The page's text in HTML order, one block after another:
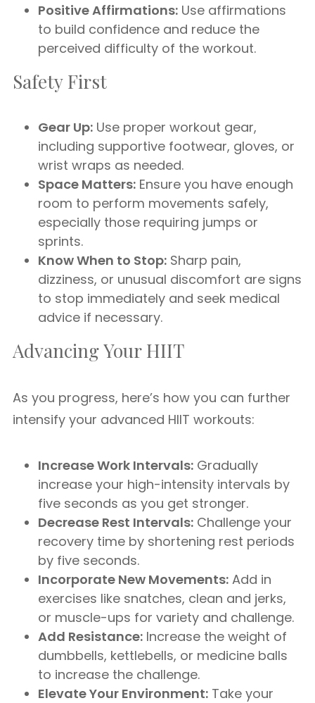
Positive Affirmations: Use affirmations
to build confidence and reduce the
perceived difficulty of the workout.
Safety First
Gear Up: Use proper workout gear,
including supportive footwear, gloves, or
wrist wraps as needed.
Space Matters: Ensure you have enough
room to perform movements safely,
especially those requiring jumps or
sprints.
Know When to Stop: Sharp pain,
dizziness, or unusual discomfort are signs
to stop immediately and seek medical
advice if necessary.
Advancing Your HIIT
As you progress, here’s how you can further
intensify your advanced HIIT workouts:
Increase Work Intervals: Gradually
increase your high-intensity intervals by
five seconds as you get stronger.
Decrease Rest Intervals: Challenge your
recovery time by shortening rest periods
by five seconds.
Incorporate New Movements: Add in
exercises like snatches, clean and jerks,
or muscle-ups for variety and challenge.
Add Resistance: Increase the weight of
dumbbells, kettlebells, or medicine balls
to increase the challenge.
Elevate Your Environment: Take your